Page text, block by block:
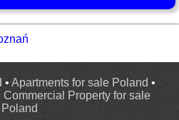
• Apartments for sale Poland •
Commercial Property for sale
Poland